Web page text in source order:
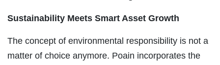
Sustainability Meets Smart Asset Growth
The concept of environmental responsibility is not a
matter of choice anymore. Poain incorporates the